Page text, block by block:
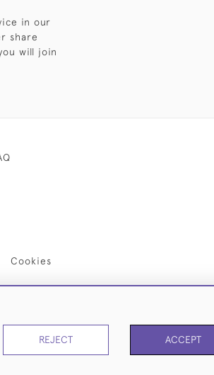
in our
share
will join
Cookies
REJECT ACCEPT